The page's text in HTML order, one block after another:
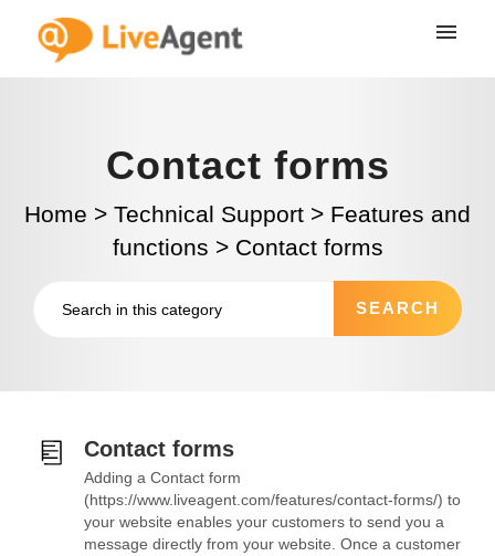
Contact forms
Home > Technical Support > Features and
functions > Contact forms
Contact forms
Adding a Contact form
(https://www.liveagent.com/features/contact-forms/) to
your website enables your customers to send you a
message directly from your website. Once a customer